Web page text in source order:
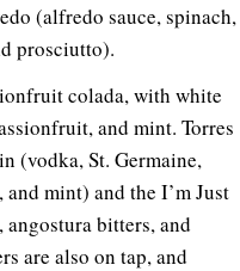
(alfredo sauce, spinach,
prosciutto).
colada, with white
and mint. Torres
(vodka, St. Germaine,
mint) and the I’m Just
bitters, and
are also on tap, and